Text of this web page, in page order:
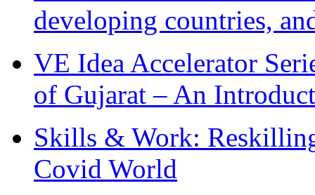
developing countries,
VE Idea Accelerator
of Gujarat – An
Skills & Work:
Covid World